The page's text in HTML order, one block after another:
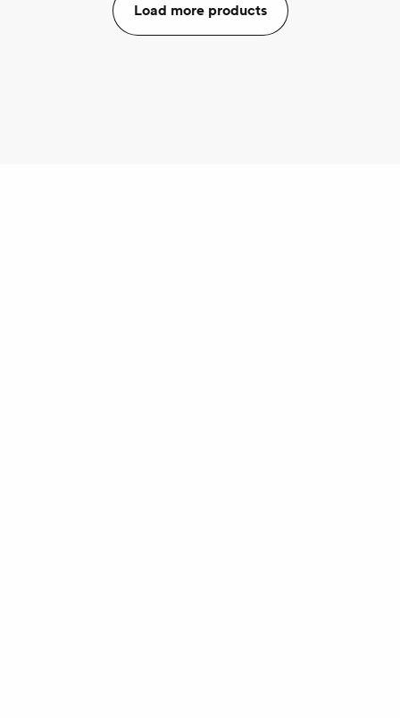
Load more products